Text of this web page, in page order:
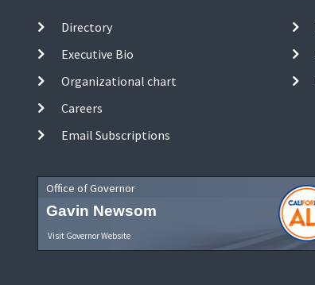
Directory
Executive Bio
Organizational chart
Careers
Email Subscriptions
Office of Governor
Gavin Newsom
Visit Governor Website